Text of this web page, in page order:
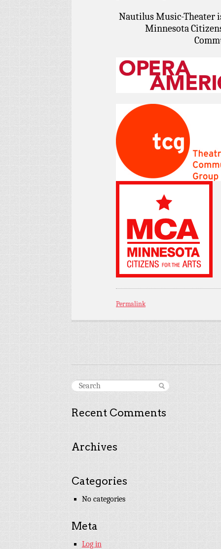
Nautilus Music-Theater
Minnesota
Permalink
Recent Comments
Archives
Categories
No categories
Meta
Log in